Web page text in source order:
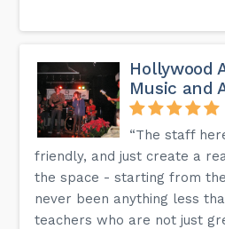
Hollywood
Music and
“The staff
friendly, and just create a
the space - starting from
never been anything less
teachers who are not just